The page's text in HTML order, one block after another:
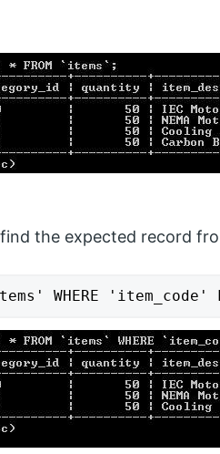
the expected record
WHERE 'item_code'